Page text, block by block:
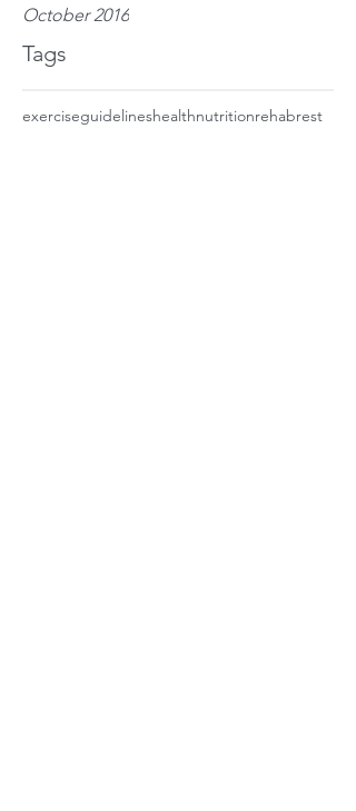
October 2016
Tags
exerciseguidelineshealthnutritionrehabrest